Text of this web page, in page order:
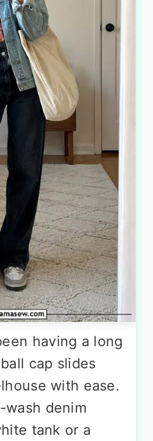
having a long
cap slides
with ease.
denim
tank or a